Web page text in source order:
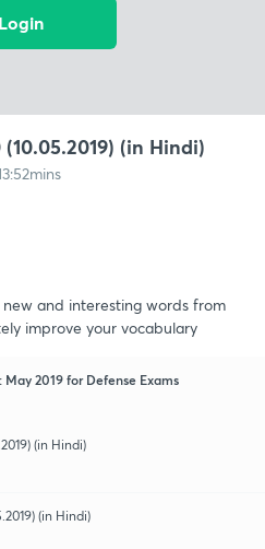
Login
(in Hindi)
new and interesting words from
improve your vocabulary
2019 for Defense Exams
(in Hindi)
(in Hindi)